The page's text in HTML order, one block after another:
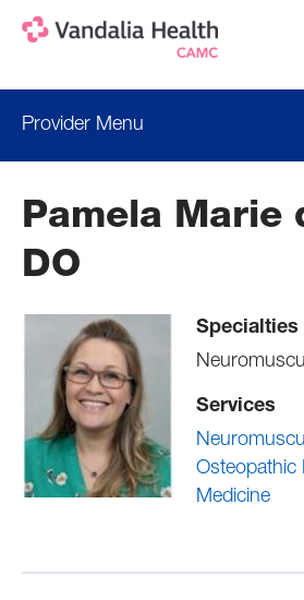
content
Provider Menu
Locations
Pamela Marie
DO
Specialties
Services
Osteopathic
Medicine